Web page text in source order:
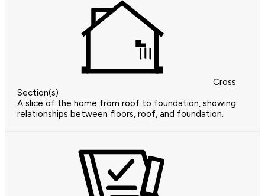
Cross
Section(s)
A slice of the home from roof to foundation, showing
relationships between floors, roof, and foundation.